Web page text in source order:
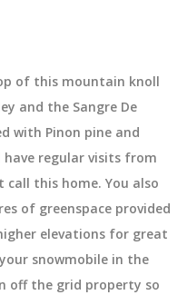
of this mountain knoll
and the Sangre De
with Pinon pine and
regular visits from
this home. You also
of greenspace provided
elevations for great
snowmobile in the
off the grid property so